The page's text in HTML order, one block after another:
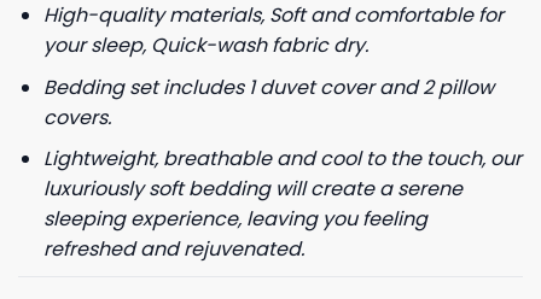
High-quality materials, Soft and comfortable for
your sleep, Quick-wash fabric dry.
Bedding set includes 1 duvet cover and 2 pillow
covers.
Lightweight, breathable and cool to the touch, our
luxuriously soft bedding will create a serene
sleeping experience, leaving you feeling
refreshed and rejuvenated.